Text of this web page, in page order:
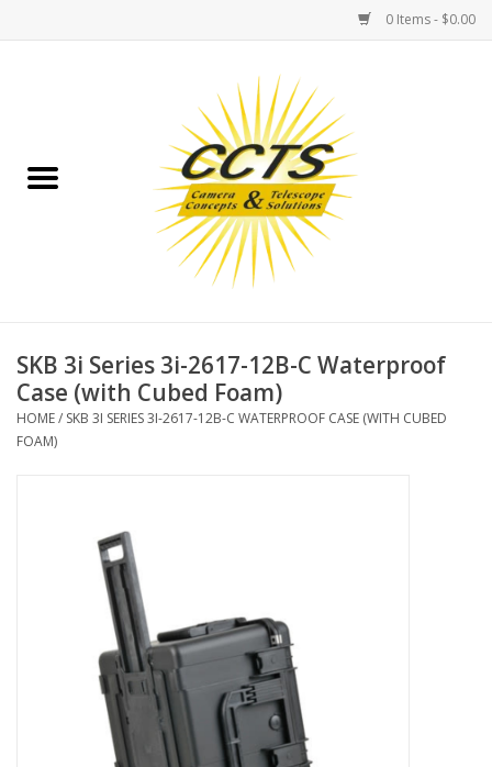
0 Items - $0.00
Binoculars
Telescopes
MOUNTS
Microscopes
MAGNIFIERS & LOUPES
TELESCOPE ACCESSORIES
Used & Display Items
SKB 3i Series 3i-2617-12B-C Waterproof
Case (with Cubed Foam)
HOME/ SKB 3I SERIES 3I-2617-12B-C WATERPROOF CASE (WITH CUBED
FOAM)